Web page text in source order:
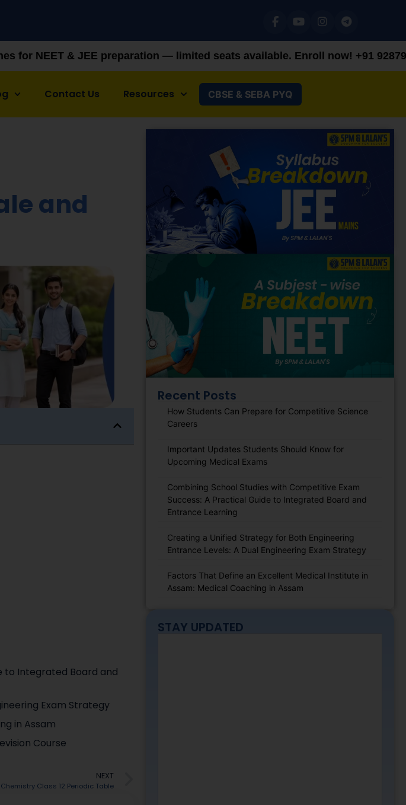
preparation — limited seats available. Enroll now!+91 9287982100
Contact Us Resources CBSE & SEBA PYQ
and
to Integrated Board and
Exam Strategy
in Assam
Course
NEXT
Class 12 Periodic Table
Recent Posts
How Students Can Prepare for Competitive Science
Careers
Important Updates Students Should Know for
Upcoming Medical Exams
Combining School Studies with Competitive Exam
Success: A Practical Guide to Integrated Board and
Entrance Learning
Creating a Unified Strategy for Both Engineering
Entrance Levels: A Dual Engineering Exam Strategy
Factors That Define an Excellent Medical Institute in
Assam: Medical Coaching in Assam
STAY UPDATED